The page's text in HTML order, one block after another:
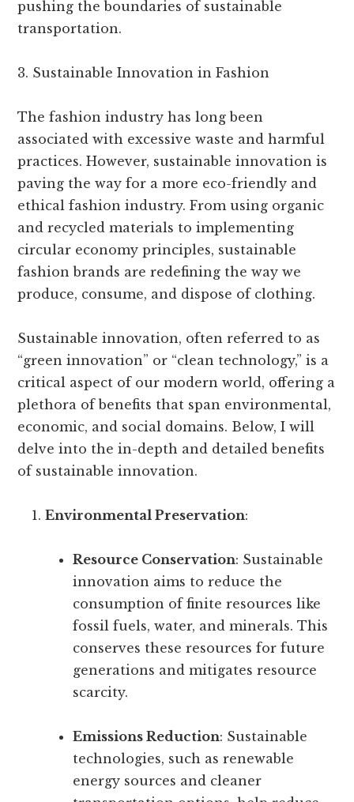
pushing the boundaries of sustainable
transportation.
3. Sustainable Innovation in Fashion
The fashion industry has long been
associated with excessive waste and harmful
practices. However, sustainable innovation is
paving the way for a more eco-friendly and
ethical fashion industry. From using organic
and recycled materials to implementing
circular economy principles, sustainable
fashion brands are redefining the way we
produce, consume, and dispose of clothing.
Sustainable innovation, often referred to as
“green innovation” or “clean technology,” is a
critical aspect of our modern world, offering a
plethora of benefits that span environmental,
economic, and social domains. Below, I will
delve into the in-depth and detailed benefits
of sustainable innovation.
Environmental Preservation:
Resource Conservation: Sustainable
innovation aims to reduce the
consumption of finite resources like
fossil fuels, water, and minerals. This
conserves these resources for future
generations and mitigates resource
scarcity.
Emissions Reduction: Sustainable
technologies, such as renewable
energy sources and cleaner